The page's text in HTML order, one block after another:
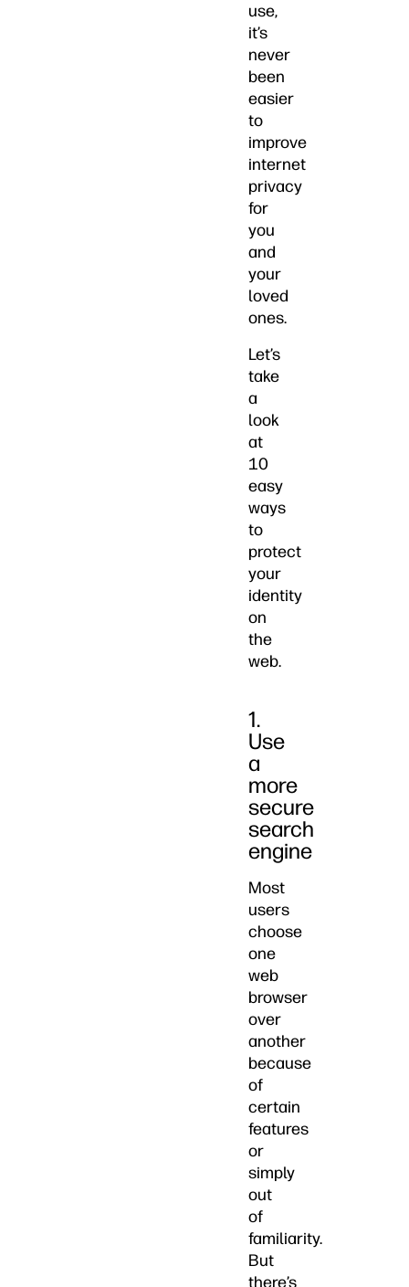
use,
it’s
never
been
easier
to
improve
internet
privacy
for
you
and
your
loved
ones.
Let’s
take
a
look
at
10
easy
ways
to
protect
your
identity
on
the
web.
1.
Use
a
more
secure
search
engine
Most
users
choose
one
web
browser
over
another
because
of
certain
features
or
simply
out
of
familiarity.
But
there’s